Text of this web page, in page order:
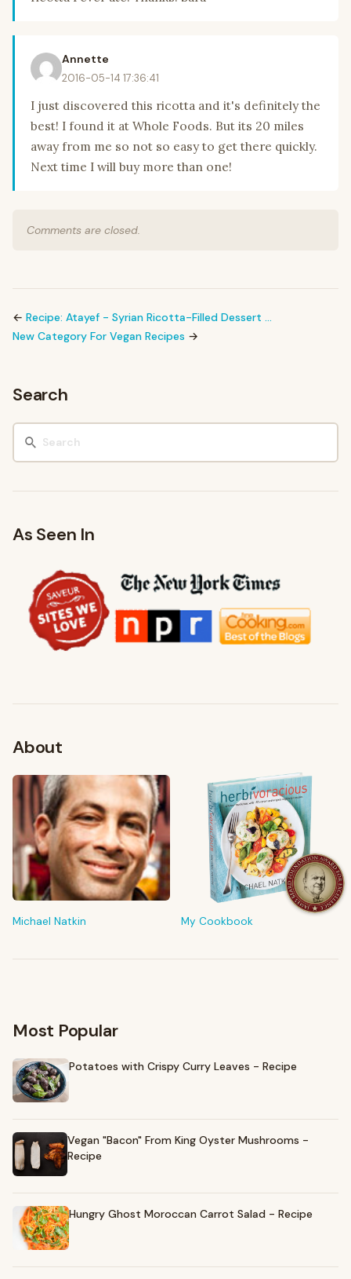
Annette
2016-05-14 17:36:41
I just discovered this ricotta and it's definitely the
best! I found it at Whole Foods. But its 20 miles
away from me so not so easy to get there quickly.
Next time I will buy more than one!
Comments are closed.
← Recipe: Atayef - Syrian Ricotta-Filled Dessert …
New Category For Vegan Recipes →
Search
As Seen In
About
Michael Natkin My Cookbook
FROM MY KITCHEN
Shop My Pantry
The tools & ingredients I reach for every day
Most Popular
Potatoes with Crispy Curry Leaves - Recipe
Vegan "Bacon" From King Oyster Mushrooms -
Recipe
Hungry Ghost Moroccan Carrot Salad - Recipe